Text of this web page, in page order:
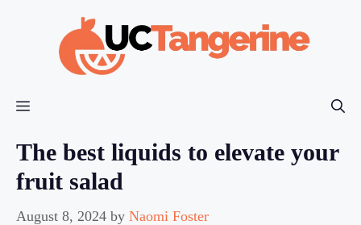
Menu
The best liquids to elevate your
fruit salad
August 8, 2024 by Naomi Foster